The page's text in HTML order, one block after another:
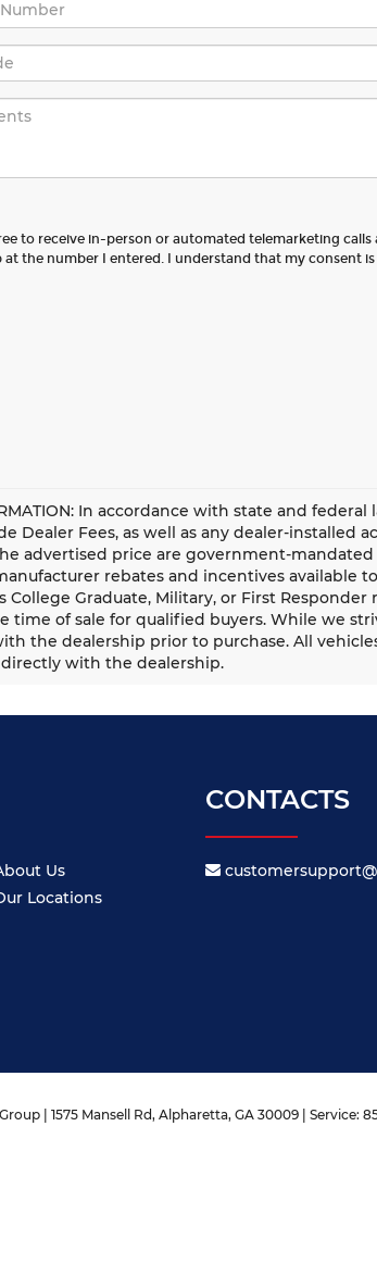
to receive in-person or automated telemarketing calls
at the number I entered. I understand that my consent
In accordance with state and
Dealer Fees, as well as any dealer-installed
advertised price are government-
rebates and incentives available
Graduate, Military, or First
time of sale for qualified buyers. While we
the dealership prior to purchase. All
with the dealership.
Us
Locations
CONTACTS
| 1575 Mansell Rd, Alpharetta, GA 30009 | Service: